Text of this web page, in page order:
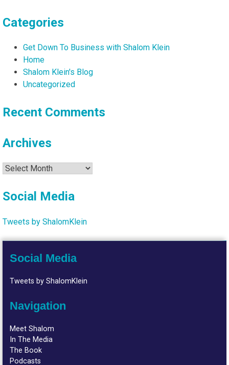
Categories
Get Down To Business with Shalom Klein
Home
Shalom Klein's Blog
Uncategorized
Recent Comments
Archives
Archives
Social Media
Tweets by ShalomKlein
Social Media
Tweets by ShalomKlein
Navigation
Meet Shalom
In The Media
The Book
Podcasts